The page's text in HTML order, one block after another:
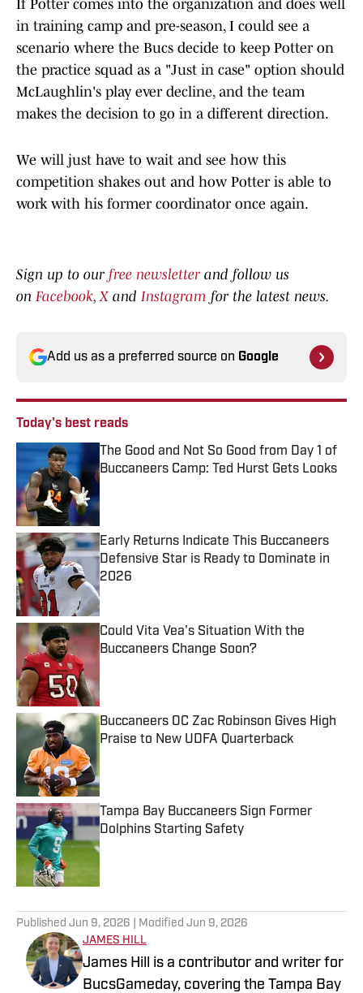
If Potter comes into the organization and does well
in training camp and pre-season, I could see a
scenario where the Bucs decide to keep Potter on
the practice squad as a "Just in case" option should
McLaughlin's play ever decline, and the team
makes the decision to go in a different direction.
We will just have to wait and see how this
competition shakes out and how Potter is able to
work with his former coordinator once again.
Sign up to our free newsletter and follow us
on Facebook,X and Instagram for the latest news.
Add us as a preferred source on Google
Today's best reads
The Good and Not So Good from Day 1 of
Buccaneers Camp: Ted Hurst Gets Looks
Published by on Invalid Date
Early Returns Indicate This Buccaneers
Defensive Star is Ready to Dominate in
2026
Published by on Invalid Date
Could Vita Vea's Situation With the
Buccaneers Change Soon?
Buccaneers OC Zac Robinson Gives High
Praise to New UDFA Quarterback
Tampa Bay Buccaneers Sign Former
Dolphins Starting Safety
Published by on Invalid Date
Published Jun 9, 2026 | Modified Jun 9, 2026
JAMES HILL
James Hill is a contributor and writer for
BucsGameday, covering the Tampa Bay